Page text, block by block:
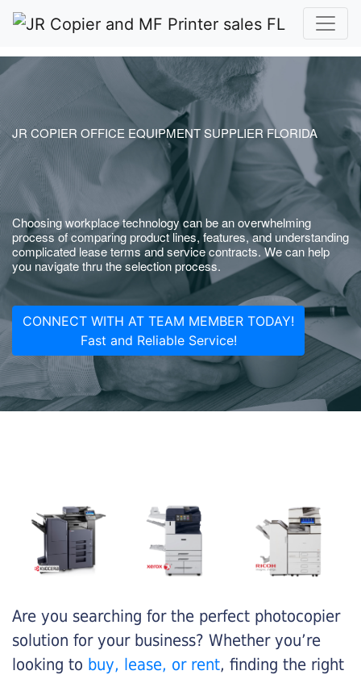
JR COPIER OFFICE EQUIPMENT SUPPLIER FLORIDA
Choosing workplace technology can be an overwhelming
process of comparing product lines, features, and understanding
complicated lease terms and service contracts. We can help
you navigate thru the selection process.
CONNECT WITH AT TEAM MEMBER TODAY!
Fast and Reliable Service!
Are you searching for the perfect photocopier
solution for your business? Whether you’re
looking to buy, lease, or rent, finding the right